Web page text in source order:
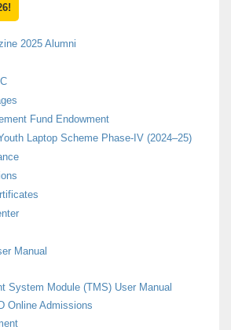
2025 Alumni
Fund Endowment
Laptop Scheme Phase-IV (2024–25)
Manual
System Module (TMS) User Manual
Online Admissions